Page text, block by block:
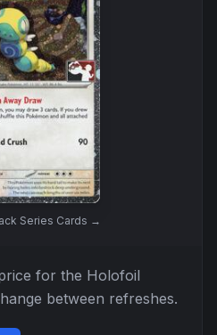
Series Cards →
for the Holofoil
between refreshes.